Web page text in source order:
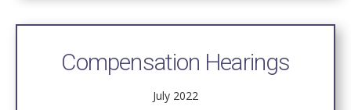
Compensation Hearings
July 2022